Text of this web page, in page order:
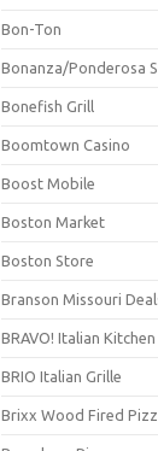
Bon-Ton
Bonanza/Ponderosa
Bonefish Grill
Boomtown Casino
Boost Mobile
Boston Market
Boston Store
Branson Missouri
BRAVO! Italian Kitchen
BRIO Italian Grille
Brixx Wood Fired